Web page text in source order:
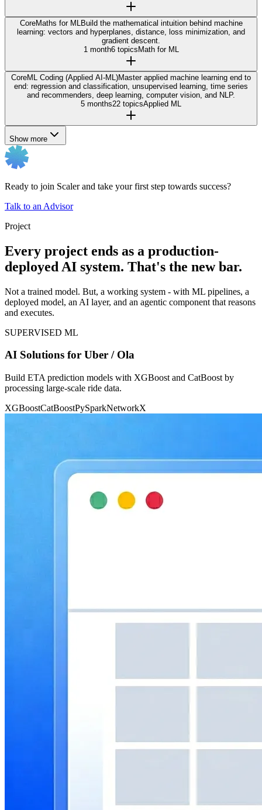
CoreMaths for ML
Build the mathematical intuition behind machine
learning: vectors and hyperplanes, distance, loss minimization, and
gradient descent.
1 month6 topics Math for ML
CoreML Coding (Applied AI-ML)Master applied machine learning end to
end: regression and classification, unsupervised learning, time series
and recommenders, deep learning, computer vision, and NLP.
5 months22 topicsApplied ML
Show more
Ready to join Scaler and take your first step towards success?
Talk to an Advisor
Project
Every project ends as a production-
deployed AI system. That's the new bar.
Not a trained model. But, a working system - with ML pipelines, a
deployed model, an AI layer, and an agentic component that reasons
and executes.
SUPERVISED ML
AI Solutions for Uber / Ola
Build ETA prediction models with XGBoost and CatBoost by
processing large-scale ride data.
XGBoostCatBoostPySparkNetworkX